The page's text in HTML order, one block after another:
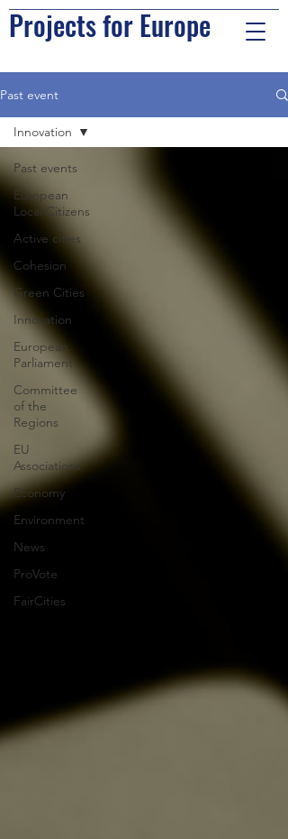
Projects for Europe
Past event
Past events
European
Local Citizens
Active cities
Cohesion
Green Cities
Innovation
European
Parliament
Committee
of the
Regions
EU
Associations
Economy
Environment
News
ProVote
FairCities
Innovation